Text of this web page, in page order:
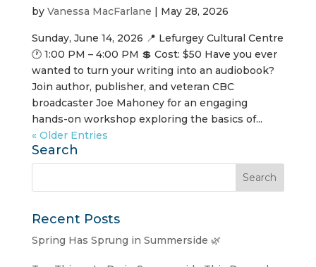
by Vanessa MacFarlane May 28, 2026
Sunday, June 14, 2026 📍 Lefurgey Cultural Centre
🕐 1:00 PM – 4:00 PM 💲 Cost: $50 Have you ever
wanted to turn your writing into an audiobook?
Join author, publisher, and veteran CBC
broadcaster Joe Mahoney for an engaging
hands-on workshop exploring the basics of...
« Older Entries
Search
Recent Posts
Spring Has Sprung in Summerside 🌿